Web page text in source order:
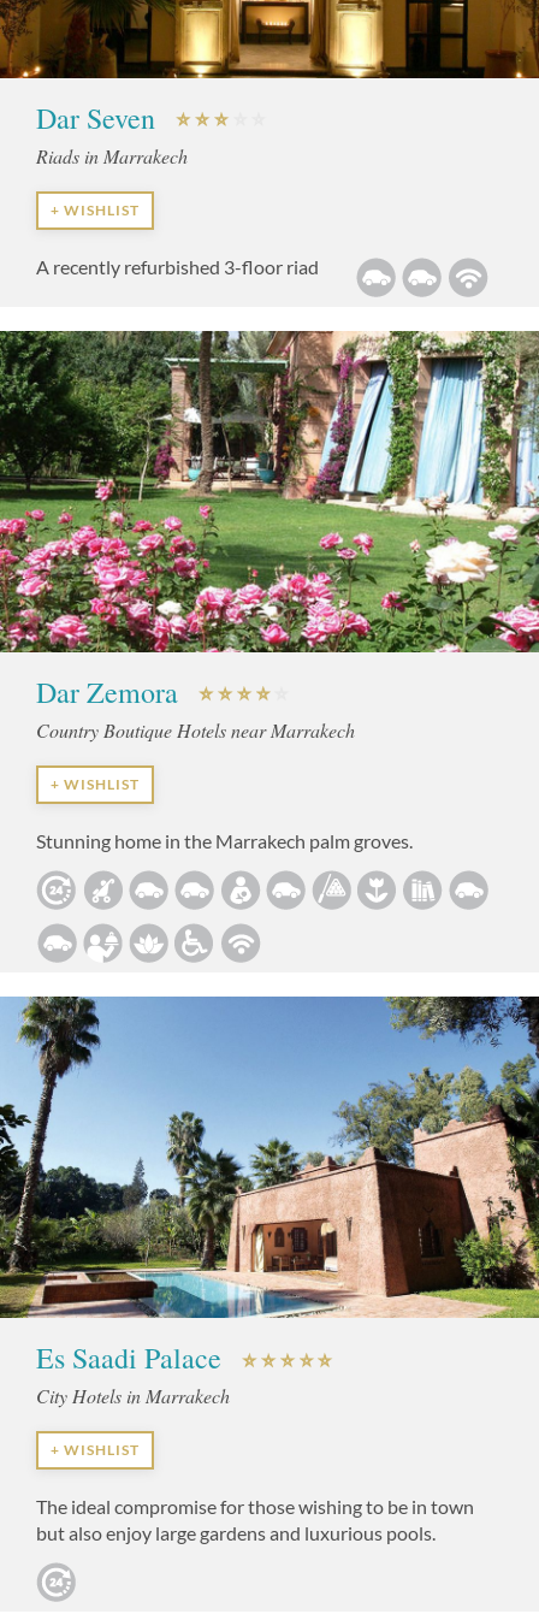
Dar Seven
Riads in Marrakech
+ WISHLIST
A recently refurbished 3-floor riad
Dar Zemora
Country Boutique Hotels near Marrakech
+ WISHLIST
Stunning home in the Marrakech palm groves.
Es Saadi Palace
City Hotels in Marrakech
+ WISHLIST
The ideal compromise for those wishing to be in town
but also enjoy large gardens and luxurious pools.